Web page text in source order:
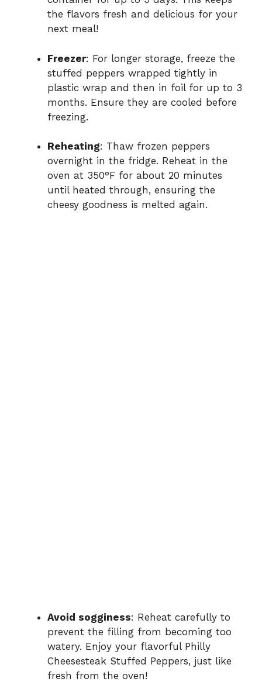
the flavors fresh and delicious for your
next meal!
Freezer: For longer storage, freeze the
stuffed peppers wrapped tightly in
plastic wrap and then in foil for up to 3
months. Ensure they are cooled before
freezing.
Reheating: Thaw frozen peppers
overnight in the fridge. Reheat in the
oven at 350°F for about 20 minutes
until heated through, ensuring the
cheesy goodness is melted again.
Avoid sogginess: Reheat carefully to
prevent the filling from becoming too
watery. Enjoy your flavorful Philly
Cheesesteak Stuffed Peppers, just like
fresh from the oven!